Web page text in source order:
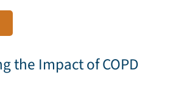
the Impact of COPD